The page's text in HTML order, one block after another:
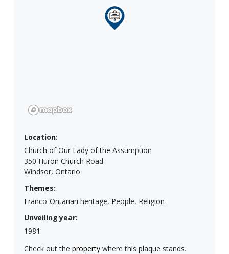
Location:
Church of Our Lady of the Assumption
350 Huron Church Road
Windsor, Ontario
Themes:
Franco-Ontarian heritage, People, Religion
Unveiling year:
1981
Check out the propertywhere this plaque stands.